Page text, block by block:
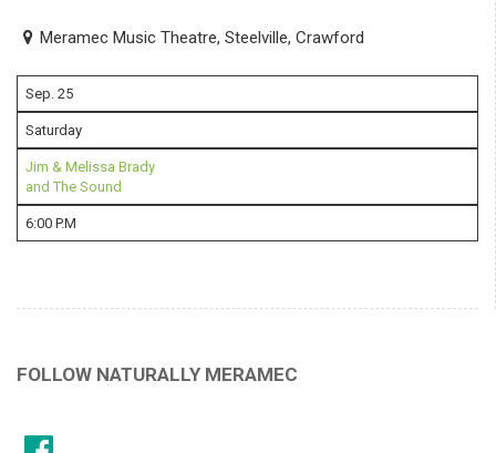
Meramec Music Theatre, Steelville, Crawford
Sep. 25
Saturday
Jim & Melissa Brady
and The Sound
6:00 P.M
FOLLOW NATURALLY MERAMEC